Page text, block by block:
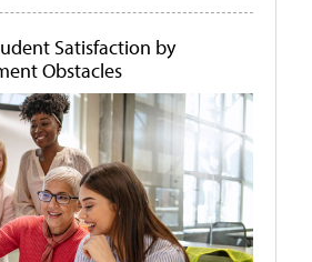
Satisfaction by
Obstacles